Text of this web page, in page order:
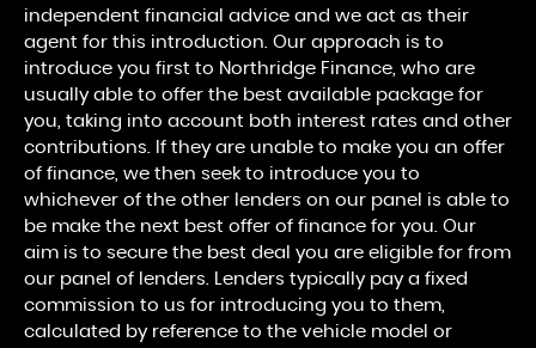
independent financial advice and we act as their
agent for this introduction. Our approach is to
introduce you first to Northridge Finance, who are
usually able to offer the best available package for
you, taking into account both interest rates and other
contributions. If they are unable to make you an offer
of finance, we then seek to introduce you to
whichever of the other lenders on our panel is able to
be make the next best offer of finance for you. Our
aim is to secure the best deal you are eligible for from
our panel of lenders. Lenders typically pay a fixed
commission to us for introducing you to them,
calculated by reference to the vehicle model or